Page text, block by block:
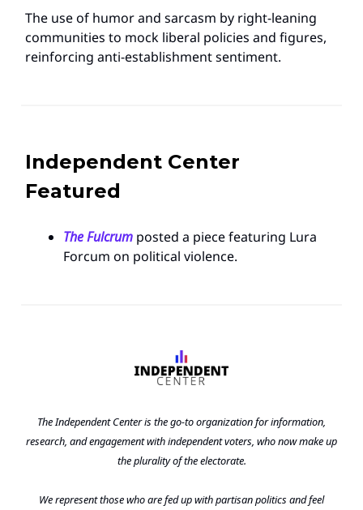
The use of humor and sarcasm by right-leaning
communities to mock liberal policies and figures,
reinforcing anti-establishment sentiment.
Independent Center
Featured
The Fulcrum posted a piece featuring Lura
Forcum on political violence.
The Independent Center is the go-to organization for information,
research, and engagement with independent voters, who now make up
the plurality of the electorate.
We represent those who are fed up with partisan politics and feel